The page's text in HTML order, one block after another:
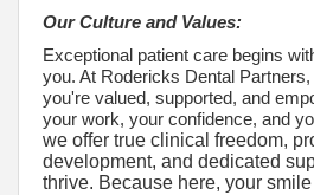
Our Culture and Values:
Exceptional patient care begins
you. At Rodericks Dental
you're valued, supported, and
your work, your confidence, and
we offer true clinical freedom,
development, and dedicated
thrive. Because here, your